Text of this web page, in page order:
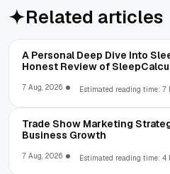
Related articles
A Personal Deep Dive Into
Honest Review of
7 Aug, 2026 Estimated reading time: 7
Trade Show Marketing
Business Growth
7 Aug, 2026 Estimated reading time: 4